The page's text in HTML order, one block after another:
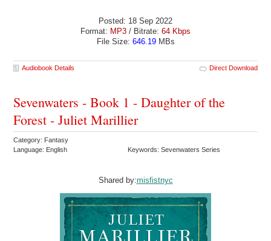
Posted: 18 Sep 2022
Format: MP3 / Bitrate: 64 Kbps
File Size: 646.19MBs
Audiobook Details Direct Download
Sevenwaters - Book 1 - Daughter of the
Forest - Juliet Marillier
Category: Fantasy
Language: English
Keywords: Sevenwaters Series
Shared by:misfistnyc